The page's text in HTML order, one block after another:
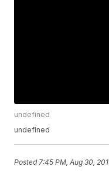
undefined
undefined
Posted 7:45 PM, Aug 30,